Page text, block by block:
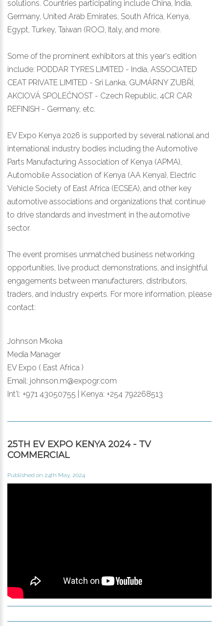
solutions. Countries participating include China, India,
Germany, United Arab Emirates, South Africa, Kenya,
Egypt, Turkey, Taiwan (ROC), Italy, and more.
Some of the prominent exhibitors at this year's edition
include: PODDAR TYRES LIMITED - India, ASSOCIATED
CEAT PRIVATE LIMITED - Sri Lanka, GUMÁRNY ZUBŘÍ,
AKCIOVÁ SPOLEČNOST - Czech Republic, 4CR CAR
REFINISH - Germany, etc.
EV Expo Kenya 2026 is supported by several national and
international industry bodies including the Automotive
Parts Manufacturing Association of Kenya (APMA),
Automobile Association of Kenya (AA Kenya), Electric
Vehicle Society of East Africa (ECSEA), and other key
automotive associations and organizations that continue
to drive standards and investment in the automotive
sector.
The event promises unmatched business networking
opportunities, live product demonstrations, and insightful
engagements between manufacturers, distributors,
traders, and industry experts. For more information, please
contact:
Johnson Mkoka
Media Manager
EV Expo ( East Africa )
Email: johnson.m@expogr.com
Int'l: +971 43050755 | Kenya: +254 792268513
25TH EV EXPO KENYA 2024 - TV
COMMERCIAL
Published on 24th May, 2024